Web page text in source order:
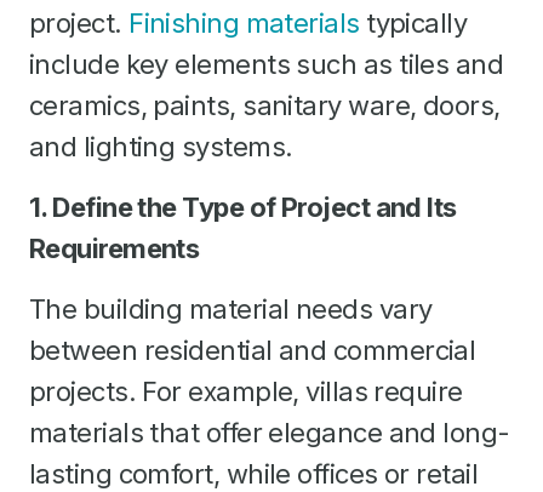
project. Finishing materials typically
include key elements such as tiles and
ceramics, paints, sanitary ware, doors,
and lighting systems.
1. Define the Type of Project and Its
Requirements
The building material needs vary
between residential and commercial
projects. For example, villas require
materials that offer elegance and long-
lasting comfort, while offices or retail